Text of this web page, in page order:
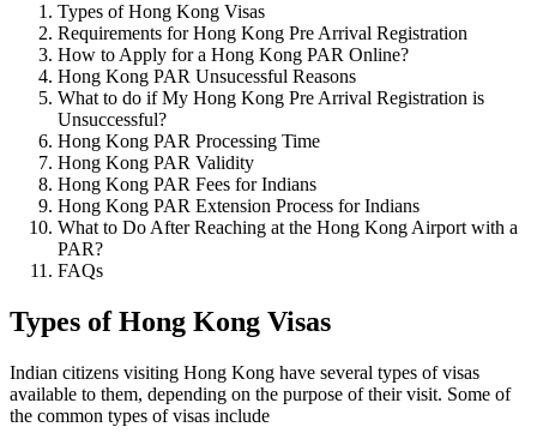
Types of Hong Kong Visas
Requirements for Hong Kong Pre Arrival Registration
How to Apply for a Hong Kong PAR Online?
Hong Kong PAR Unsucessful Reasons
What to do if My Hong Kong Pre Arrival Registration is
Unsuccessful?
Hong Kong PAR Processing Time
Hong Kong PAR Validity
Hong Kong PAR Fees for Indians
Hong Kong PAR Extension Process for Indians
What to Do After Reaching at the Hong Kong Airport with a
PAR?
FAQs
Types of Hong Kong Visas
Indian citizens visiting Hong Kong have several types of visas
available to them, depending on the purpose of their visit. Some of
the common types of visas include